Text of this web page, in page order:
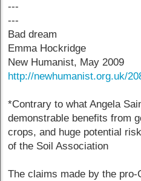
---
---
Bad dream
Emma Hockridge
New Humanist, May 2009
http://newhumanist.org.uk/
*Contrary to what Angela
demonstrable benefits from
crops, and huge potential
of the Soil Association
The claims made by the